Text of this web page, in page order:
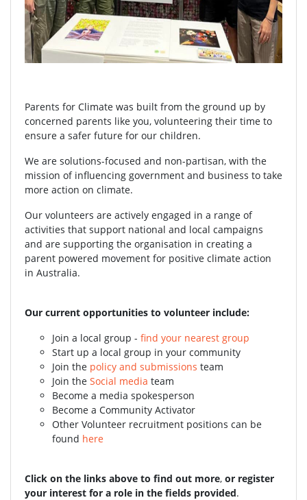
Parents for Climate was built from the ground up by
concerned parents like you, volunteering their time to
ensure a safer future for our children.
We are solutions-focused and non-partisan, with the
mission of influencing government and business to take
more action on climate.
Our volunteers are actively engaged in a range of
activities that support national and local campaigns
and are supporting the organisation in creating a
parent powered movement for positive climate action
in Australia.
Our current opportunities to volunteer include:
Join a local group - find your nearest group
Start up a local group in your community
Join the policy and submissions team
Join the Social media team
Become a media spokesperson
Become a Community Activator
Other Volunteer recruitment positions can be
found here
Click on the links above to find out more, or register
your interest for a role in the fields provided.